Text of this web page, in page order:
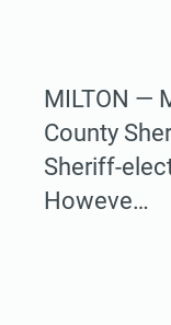
MILTON —
County
Sheriff-
Howeve…